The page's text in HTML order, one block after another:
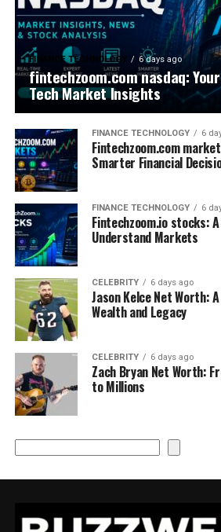
FINANCE TECHNOLOGY 6 days ago
fintechzoom.com nasdaq:
Tech Market Insights
FINANCE TECHNOLOGY 6
Fintechzoom.com
Smarter Financial
FINANCE TECHNOLOGY 6
Fintechzoom.io stocks:
Understand Markets
CELEBRITY 6 days ago
Jason Kelce Net Worth:
Wealth and Legacy
CELEBRITY 6 days ago
Zach Bryan Net Worth:
to Millions
Search